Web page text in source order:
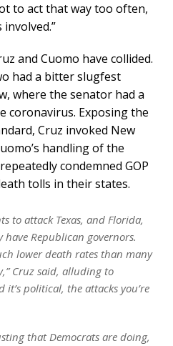
to act that way too often,
and Cuomo have collided.
had a bitter slugfest
where the senator had a
coronavirus. Exposing the
Cruz invoked New
handling of the
condemned GOP
tolls in their states.
to attack Texas, and Florida,
have Republican governors.
lower death rates than many
Cruz said, alluding to
it’s political, the attacks you’re
that Democrats are doing,